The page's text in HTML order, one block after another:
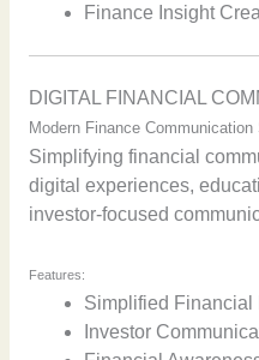
Finance Insight
DIGITAL FINANCIAL
Modern Finance Communication
Simplifying financial
digital experiences,
investor-focused
Features:
Simplified Financial
Investor